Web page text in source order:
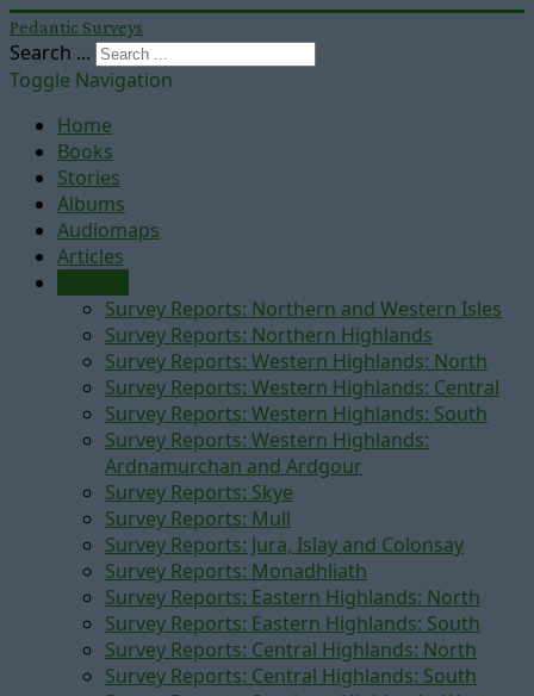
Pedantic Surveys
Search ...
Toggle Navigation
Home
Books
Stories
Albums
Audiomaps
Articles
Survey Reports: Northern and Western Isles
Survey Reports: Northern Highlands
Survey Reports: Western Highlands: North
Survey Reports: Western Highlands: Central
Survey Reports: Western Highlands: South
Survey Reports: Western Highlands:
Ardnamurchan and Ardgour
Survey Reports: Skye
Survey Reports: Mull
Survey Reports: Jura, Islay and Colonsay
Survey Reports: Monadhliath
Survey Reports: Eastern Highlands: North
Survey Reports: Eastern Highlands: South
Survey Reports: Central Highlands: North
Survey Reports: Central Highlands: South